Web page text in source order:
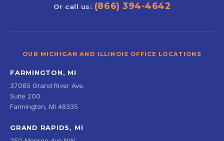
Or call us: (866) 394-4642
OUR MICHIGAN AND ILLINOIS OFFICE LOCATIONS
FARMINGTON, MI
37085 Grand River Ave.
Suite 200
Farmington, MI 48335
GRAND RAPIDS, MI